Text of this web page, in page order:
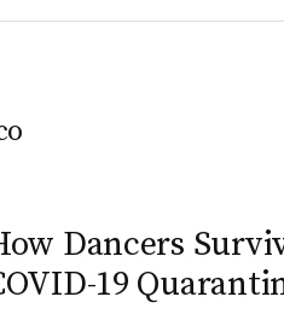
Dancers
19